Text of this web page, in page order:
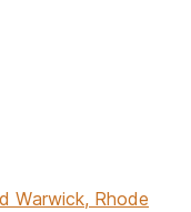
Warwick, Rhode